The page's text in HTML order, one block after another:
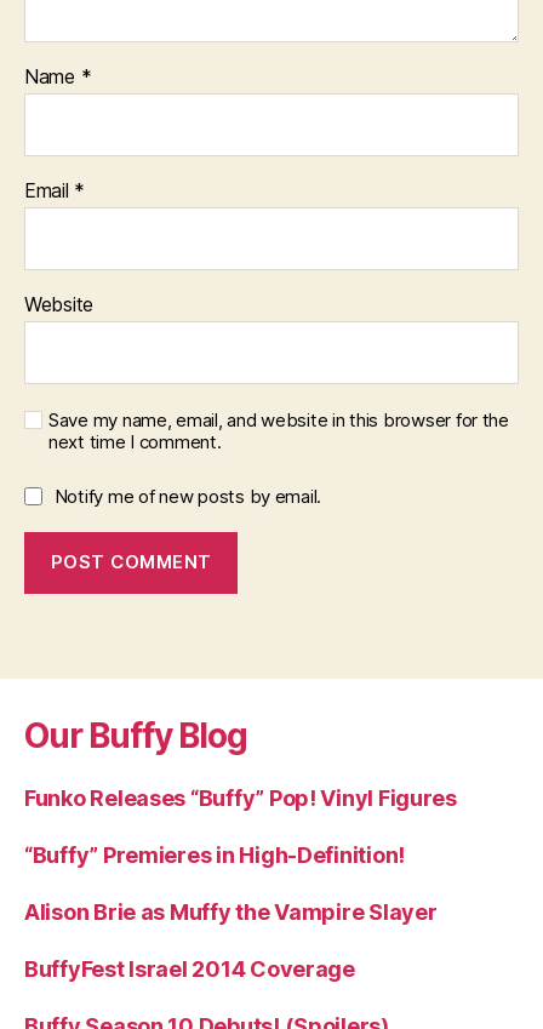
Name *
Email *
Website
Save my name, email, and website in this browser for the
next time I comment.
Notify me of new posts by email.
Our Buffy Blog
Funko Releases “Buffy” Pop! Vinyl Figures
“Buffy” Premieres in High-Definition!
Alison Brie as Muffy the Vampire Slayer
BuffyFest Israel 2014 Coverage